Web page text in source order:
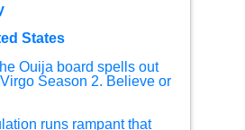
States
Ouija board spells out
Season 2. Believe or
runs rampant that